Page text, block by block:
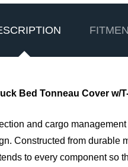
Bed Tonneau Cover w/
and cargo
Constructed from
to every component so